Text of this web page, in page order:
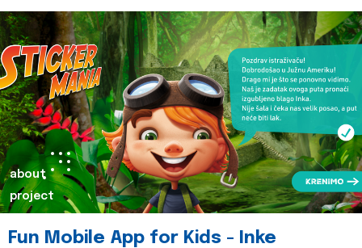
about
project
Fun Mobile App for Kids - Inke